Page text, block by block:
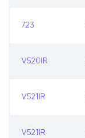
723
V520IR
V521IR
V521IR